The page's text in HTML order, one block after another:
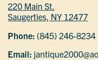
220 Main St.
Saugerties, NY 12477
Phone: (845) 246-8234
Email: